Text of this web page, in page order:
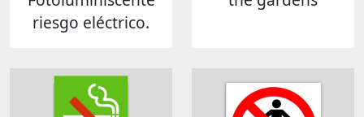
riesgo eléctrico.